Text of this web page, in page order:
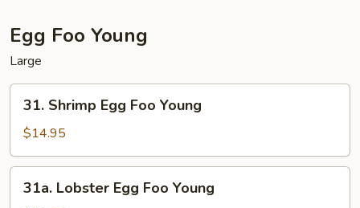
Egg Foo Young
Large
Shrimp
Egg
Foo
Young
31. Shrimp Egg Foo Young
$14.95
Lobster
31a. Lobster Egg Foo Young